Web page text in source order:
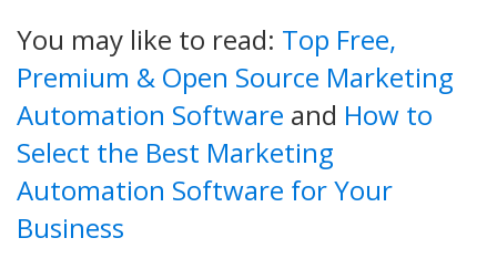
You may like to read: Top Free,
Premium & Open Source Marketing
Automation Software and How to
Select the Best Marketing
Automation Software for Your
Business